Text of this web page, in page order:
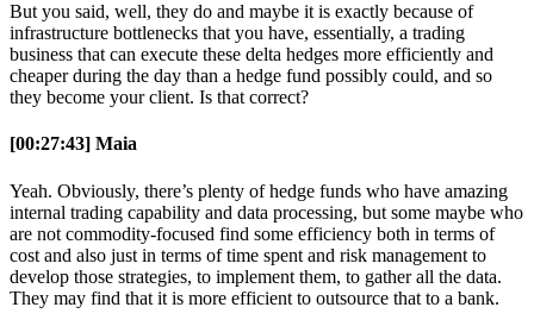
But you said, well, they do and maybe it is exactly because of
infrastructure bottlenecks that you have, essentially, a trading
business that can execute these delta hedges more efficiently and
cheaper during the day than a hedge fund possibly could, and so
they become your client. Is that correct?
[00:27:43] Maia
Yeah. Obviously, there’s plenty of hedge funds who have amazing
internal trading capability and data processing, but some maybe who
are not commodity-focused find some efficiency both in terms of
cost and also just in terms of time spent and risk management to
develop those strategies, to implement them, to gather all the data.
They may find that it is more efficient to outsource that to a bank.